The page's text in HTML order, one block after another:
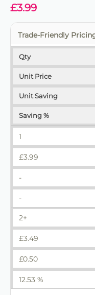
£3.99
Trade-Friendly
Qty
Unit Price
Unit Saving
Saving %
1
£3.99
-
-
2+
£3.49
£0.50
12.53 %